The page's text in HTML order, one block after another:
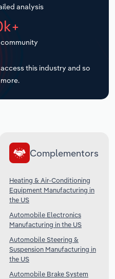
analysis
this industry and so
Complementors
Heating & Air-Conditioning
Equipment Manufacturing in
the US
Automobile Electronics
Manufacturing in the US
Automobile Steering &
Suspension Manufacturing in
the US
Automobile Brake System